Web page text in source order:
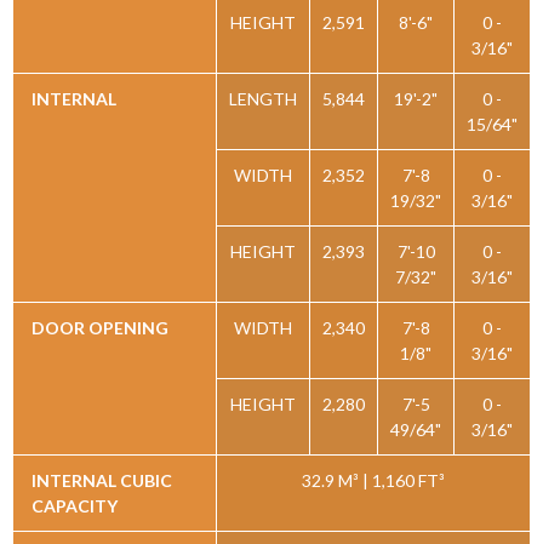
HEIGHT 2,591 8'-6"
0 -
3/16"
INTERNAL LENGTH 5,844 19'-2"
0 -
15/64"
WIDTH 2,352
7'-8
19/32"
0 -
3/16"
HEIGHT 2,393
7'-10
7/32"
0 -
3/16"
DOOR OPENING WIDTH 2,340
7'-8
1/8"
0 -
3/16"
HEIGHT 2,280
7'-5
49/64"
0 -
3/16"
INTERNAL CUBIC
CAPACITY
32.9 M³ | 1,160 FT³